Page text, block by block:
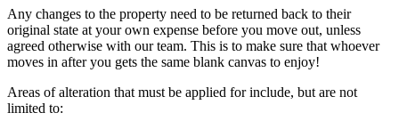
Any changes to the property need to be returned back to their
original state at your own expense before you move out, unless
agreed otherwise with our team. This is to make sure that whoever
moves in after you gets the same blank canvas to enjoy!
Areas of alteration that must be applied for include, but are not
limited to: